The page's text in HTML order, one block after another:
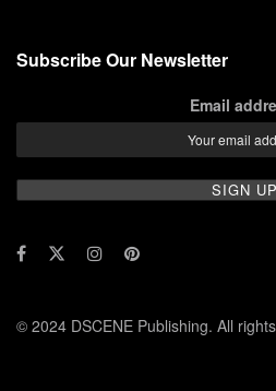
Subscribe Our Newsletter
Email
© 2024 DSCENE Publishing. All